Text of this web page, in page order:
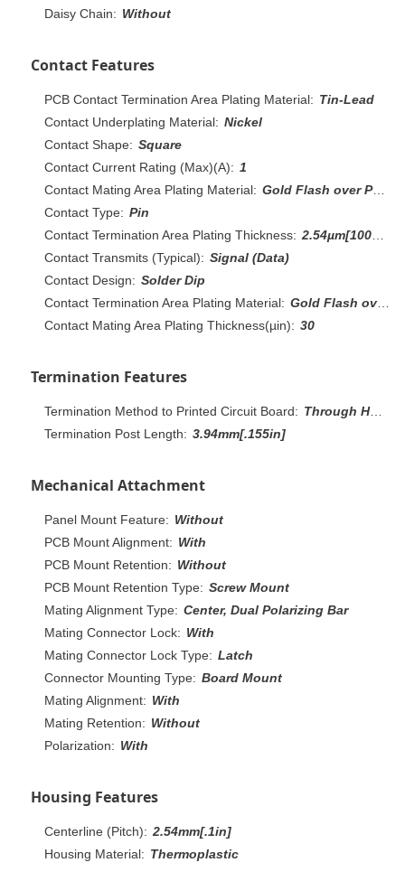
Daisy Chain: Without
Contact Features
PCB Contact Termination Area Plating Material: Tin-Lead
Contact Underplating Material: Nickel
Contact Shape: Square
Contact Current Rating (Max)(A): 1
Contact Mating Area Plating Material: Gold Flash over Palladium Nickel, Gold
Contact Type: Pin
Contact Termination Area Plating Thickness: 2.54µm[100µin]
Contact Transmits (Typical): Signal (Data)
Contact Design: Solder Dip
Contact Termination Area Plating Material: Gold Flash over Palladium Nickel
Contact Mating Area Plating Thickness(µin): 30
Termination Features
Termination Method to Printed Circuit Board: Through Hole - Solder
Termination Post Length: 3.94mm[.155in]
Mechanical Attachment
Panel Mount Feature: Without
PCB Mount Alignment: With
PCB Mount Retention: Without
PCB Mount Retention Type: Screw Mount
Mating Alignment Type: Center, Dual Polarizing Bar
Mating Connector Lock: With
Mating Connector Lock Type: Latch
Connector Mounting Type: Board Mount
Mating Alignment: With
Mating Retention: Without
Polarization: With
Housing Features
Centerline (Pitch): 2.54mm[.1in]
Housing Material: Thermoplastic